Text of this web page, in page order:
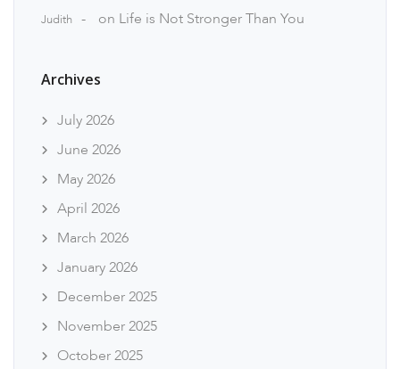
Judith on Life is Not Stronger Than You
Archives
July 2026
June 2026
May 2026
April 2026
March 2026
January 2026
December 2025
November 2025
October 2025